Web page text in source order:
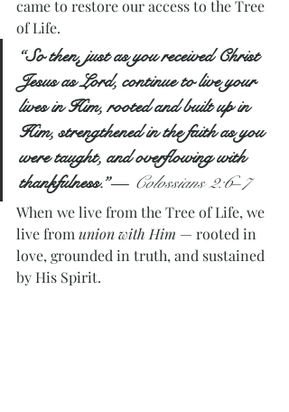
came to restore our access to the Tree
of Life.
“So then, just as you received Christ
Jesus as Lord, continue to live your
lives in Him, rooted and built up in
Him, strengthened in the faith as you
were taught, and overflowing with
thankfulness.”— Colossians 2:6–7
When we live from the Tree of Life, we
live from union with Him — rooted in
love, grounded in truth, and sustained
by His Spirit.